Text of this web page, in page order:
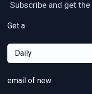
Subscribe and get
Get a
Daily
email of new